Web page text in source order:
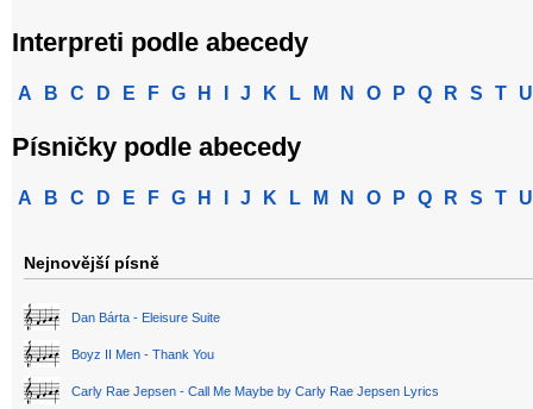
Interpreti podle abecedy
A B C D E F G H J K L M N O P Q R S T U
Písničky podle abecedy
A B C D E F G H J K L M N O P Q R S T U
Nejnovější písně
Dan Bárta - Eleisure Suite
Boyz II Men - Thank You
Carly Rae Jepsen - Call Me Maybe by Carly Rae Jepsen Lyrics